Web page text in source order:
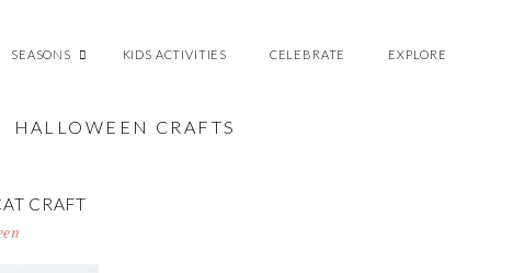
SEASONS KIDS ACTIVITIES CELEBRATE EXPLORE
HALLOWEEN CRAFTS
CRAFT